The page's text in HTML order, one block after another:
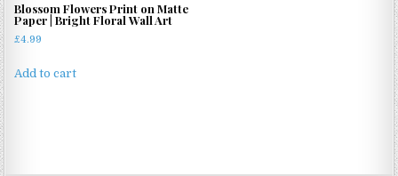
Blossom Flowers Print on Matte
Paper | Bright Floral Wall Art
£4.99
Add to cart